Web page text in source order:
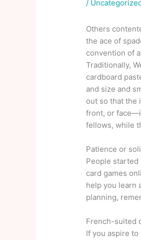
/
Others
the ace of
convention of
Traditionally,
cardboard
and size and
out so that the
front, or
fellows, while
Patience or
People started
card games
help you learn
planning,
French-suited
If you aspire